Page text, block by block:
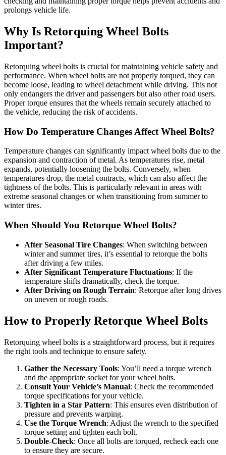
prolongs vehicle life.
Why Is Retorquing Wheel Bolts
Important?
Retorquing wheel bolts is crucial for maintaining vehicle safety and
performance. When wheel bolts are not properly torqued, they can
become loose, leading to wheel detachment while driving. This not
only endangers the driver and passengers but also other road users.
Proper torque ensures that the wheels remain securely attached to
the vehicle, reducing the risk of accidents.
How Do Temperature Changes Affect Wheel Bolts?
Temperature changes can significantly impact wheel bolts due to the
expansion and contraction of metal. As temperatures rise, metal
expands, potentially loosening the bolts. Conversely, when
temperatures drop, the metal contracts, which can also affect the
tightness of the bolts. This is particularly relevant in areas with
extreme seasonal changes or when transitioning from summer to
winter tires.
When Should You Retorque Wheel Bolts?
After Seasonal Tire Changes: When switching between
winter and summer tires, it’s essential to retorque the bolts
after driving a few miles.
After Significant Temperature Fluctuations: If the
temperature shifts dramatically, check the torque.
After Driving on Rough Terrain: Retorque after long drives
on uneven or rough roads.
How to Properly Retorque Wheel Bolts
Retorquing wheel bolts is a straightforward process, but it requires
the right tools and technique to ensure safety.
Gather the Necessary Tools: You’ll need a torque wrench
and the appropriate socket for your wheel bolts.
Consult Your Vehicle’s Manual: Check the recommended
torque specifications for your vehicle.
Tighten in a Star Pattern: This ensures even distribution of
pressure and prevents warping.
Use the Torque Wrench: Adjust the wrench to the specified
torque setting and tighten each bolt.
Double-Check: Once all bolts are torqued, recheck each one
to ensure they are secure.